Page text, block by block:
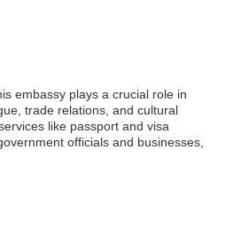
embassy plays a crucial role in
trade relations, and cultural
like passport and visa
officials and businesses,